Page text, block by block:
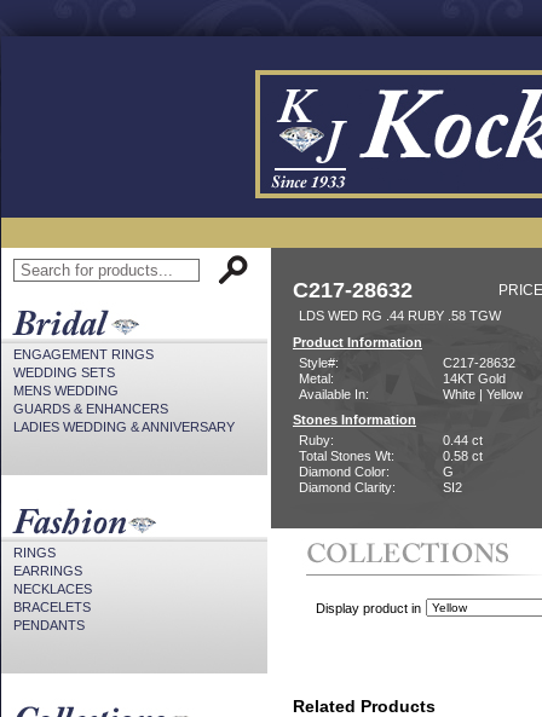
ENGAGEMENT RINGS
WEDDING SETS
MENS WEDDING
GUARDS & ENHANCERS
LADIES WEDDING & ANNIVERSARY
RINGS
EARRINGS
NECKLACES
BRACELETS
PENDANTS
C217-28632
LDS WED RG .44 RUBY .58 TGW
Product Information
Style#:
C217-28632
Metal:
14KT Gold
Available In:
White | Yellow
Stones Information
Ruby:
0.44 ct
Total Stones Wt:
0.58 ct
Diamond Color:
G
Diamond Clarity:
SI2
Display product in
Related Products